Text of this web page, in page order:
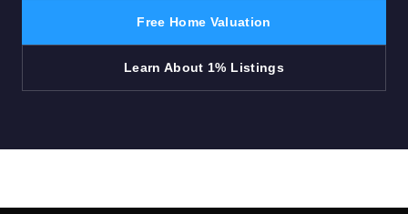
Free Home Valuation
Learn About 1% Listings